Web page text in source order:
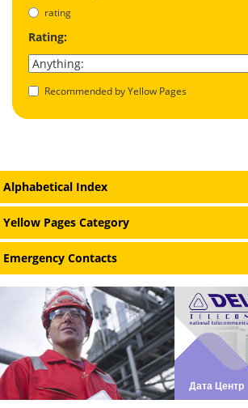
rating
Rating:
Recommended by Yellow Pages
Alphabetical Index
Yellow Pages Category
Emergency Contacts